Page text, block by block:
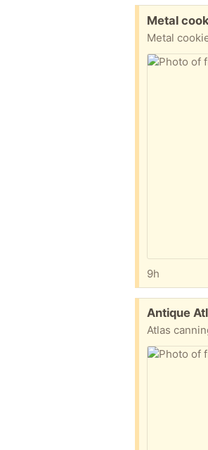
Free:
Metal
Metal
9h
Free:
Antique
Atlas